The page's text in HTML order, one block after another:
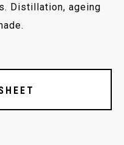
Distillation, ageing